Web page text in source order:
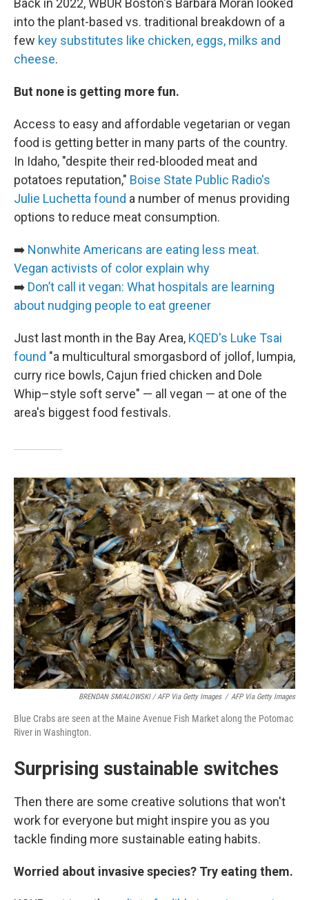
Back in 2022, WBUR Boston's Barbara Moran looked
into the plant-based vs. traditional breakdown of a
few key substitutes like chicken, eggs, milks and
cheese.
But none is getting more fun.
Access to easy and affordable vegetarian or vegan
food is getting better in many parts of the country.
In Idaho, "despite their red-blooded meat and
potatoes reputation," Boise State Public Radio's
Julie Luchetta found a number of menus providing
options to reduce meat consumption.
➡️ Nonwhite Americans are eating less meat.
Vegan activists of color explain why
➡️ Don’t call it vegan: What hospitals are learning
about nudging people to eat greener
Just last month in the Bay Area, KQED's Luke Tsai
found "a multicultural smorgasbord of jollof, lumpia,
curry rice bowls, Cajun fried chicken and Dole
Whip–style soft serve" — all vegan — at one of the
area's biggest food festivals.
BRENDAN SMIALOWSKI / AFP Via Getty Images / AFP Via Getty Images
Blue Crabs are seen at the Maine Avenue Fish Market along the Potomac
River in Washington.
Surprising sustainable switches
Then there are some creative solutions that won't
work for everyone but might inspire you as you
tackle finding more sustainable eating habits.
Worried about invasive species? Try eating them.